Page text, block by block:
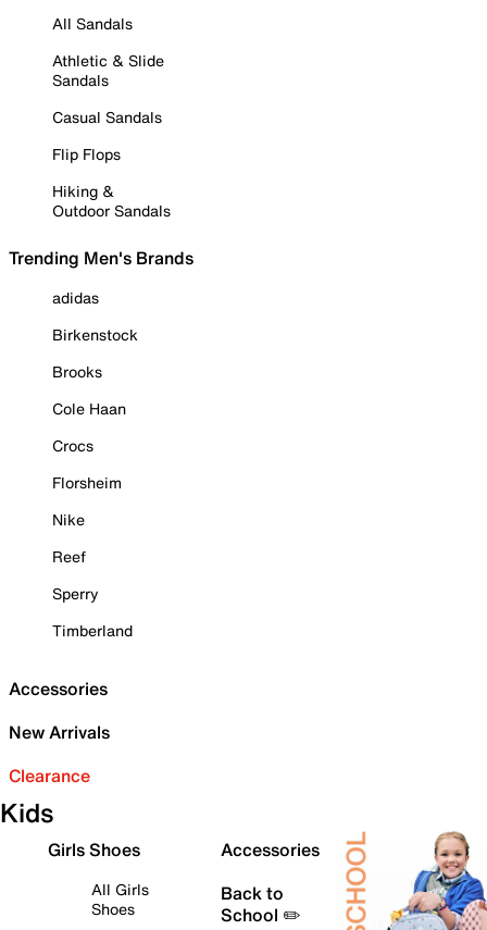
All Sandals
Athletic & Slide
Sandals
Casual Sandals
Flip Flops
Hiking &
Outdoor Sandals
Trending Men's Brands
adidas
Birkenstock
Brooks
Cole Haan
Crocs
Florsheim
Nike
Reef
Sperry
Timberland
Accessories
New Arrivals
Clearance
Kids
Girls Shoes
All Girls
Shoes
Accessories
Back to
School ✏️